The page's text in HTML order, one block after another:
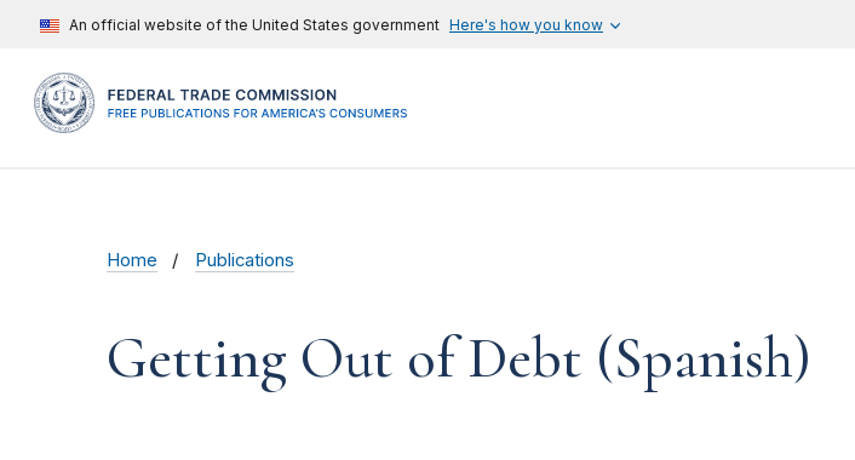
An official website of the United States government Here's how you know
Home Publications
Getting Out of Debt (Spanish)